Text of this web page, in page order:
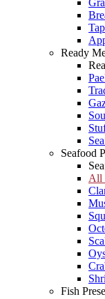
Ready
Seafood
All
Fish